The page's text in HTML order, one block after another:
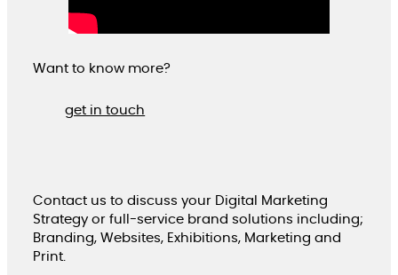
Want to know more?
get in touch
Contact us to discuss your Digital Marketing
Strategy or full-service brand solutions including;
Branding, Websites, Exhibitions, Marketing and
Print.